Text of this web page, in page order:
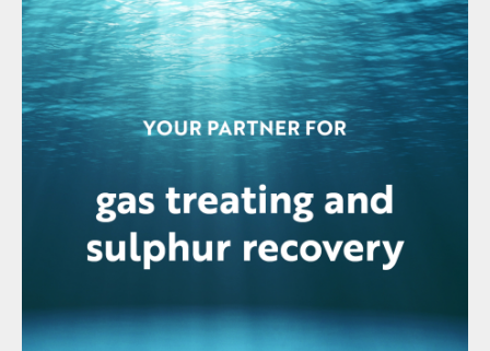
with Asia’s share of world copper smelter
output jumping from 27% in 1990 to 65% in
2019 as smelter production in China
expanded. Figure 3 shows just how much
of the world’s copper smelting capacity has
come to be represented by Chinese
production.
Last year the China Nonferrous Metals
Industry Association estimated that over
sulphuric acid capacity will total 23.1 million